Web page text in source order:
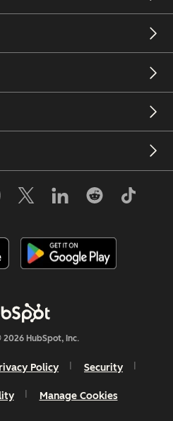
HubSpot, Inc.
Policy Security
Manage Cookies